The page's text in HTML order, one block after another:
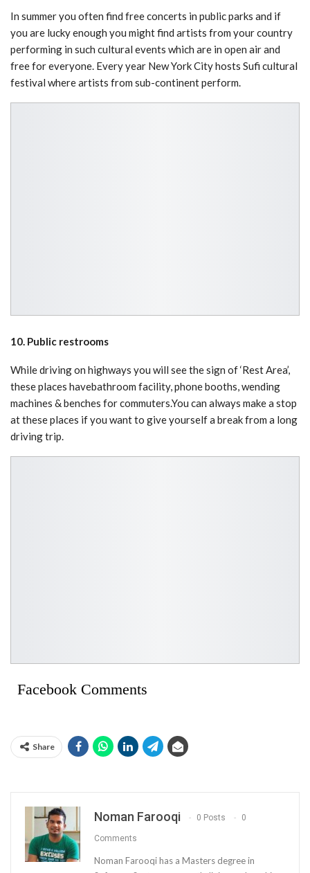
In summer you often find free concerts in public parks and if
you are lucky enough you might find artists from your country
performing in such cultural events which are in open air and
free for everyone. Every year New York City hosts Sufi cultural
festival where artists from sub-continent perform.
10. Public restrooms
While driving on highways you will see the sign of ‘Rest Area’,
these places havebathroom facility, phone booths, wending
machines & benches for commuters.You can always make a stop
at these places if you want to give yourself a break from a long
driving trip.
Facebook Comments
Share
Noman Farooqi 0 Posts 0
Comments
Noman Farooqi has a Masters degree in